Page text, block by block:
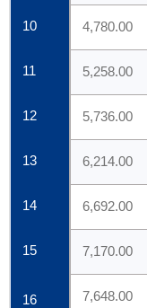
10 4,780.00
11 5,258.00
12 5,736.00
13 6,214.00
14 6,692.00
15 7,170.00
16 7,648.00